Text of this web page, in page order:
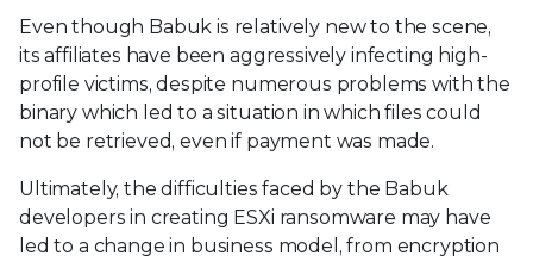
Even though Babuk is relatively new to the scene,
its affiliates have been aggressively infecting high-
profile victims, despite numerous problems with the
binary which led to a situation in which files could
not be retrieved, even if payment was made.
Ultimately, the difficulties faced by the Babuk
developers in creating ESXi ransomware may have
led to a change in business model, from encryption